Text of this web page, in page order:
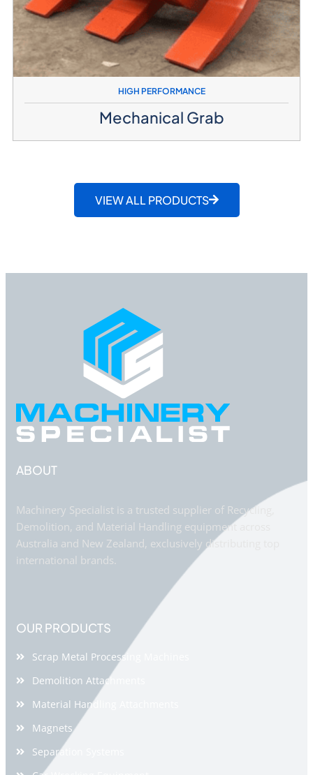
HIGH PERFORMANCE
Mechanical Grab
VIEW ALL PRODUCTS
ABOUT
Machinery Specialist is a trusted supplier of Recycling,
Demolition, and Material Handling equipment across
Australia and New Zealand, exclusively distributing top
international brands.
OUR PRODUCTS
Scrap Metal Processing Machines
Demolition Attachments
Material Handling Attachments
Magnets
Separation Systems